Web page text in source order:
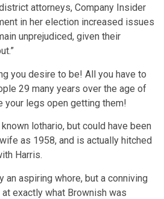
attorneys, Company Insider
in her election increased issues
unprejudiced, given their
you desire to be! All you have to
29 many years over the age of
your legs open getting them!
lothario, but could have been
as 1958, and is actually hitched
Harris.
an aspiring whore, but a conniving
exactly what Brownish was